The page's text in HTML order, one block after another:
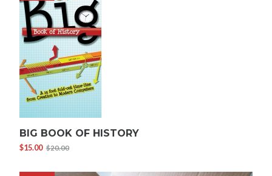
BIG BOOK OF HISTORY
$20.00
was:
$15.00
is: